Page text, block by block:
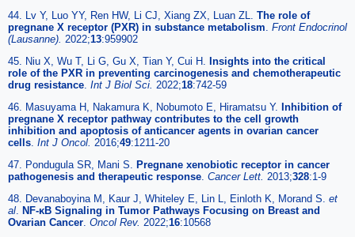
44. Lv Y, Luo YY, Ren HW, Li CJ, Xiang ZX, Luan ZL. The role of
pregnane X receptor (PXR) in substance metabolism Front Endocrinol
(Lausanne). 2022;13:959902
45. Niu X, Wu T, Li G, Gu X, Tian Y, Cui H.
Insights into the critical
role of the PXR in preventing carcinogenesis and chemotherapeutic
drug resistance Int J Biol Sci. 2022;18:742-59
46. Masuyama H, Nakamura K, Nobumoto E, Hiramatsu Y.
Inhibition of
pregnane X receptor pathway contributes to the cell growth
inhibition and apoptosis of anticancer agents in ovarian cancer
cells Int J Oncol. 2016;49:1211-20
47. Pondugula SR, Mani S.
Pregnane xenobiotic receptor in cancer
pathogenesis and therapeutic response Cancer Lett. 2013;328:1-9
48. Devanaboyina M, Kaur J, Whiteley E, Lin L, Einloth K, Morand S. et
al
NF-κB Signaling in Tumor Pathways Focusing on Breast and
Ovarian Cancer Oncol Rev. 2022;16:10568